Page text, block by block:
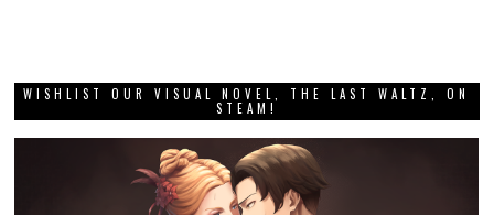
WISHLIST OUR VISUAL NOVEL, THE LAST WALTZ, ON
STEAM!